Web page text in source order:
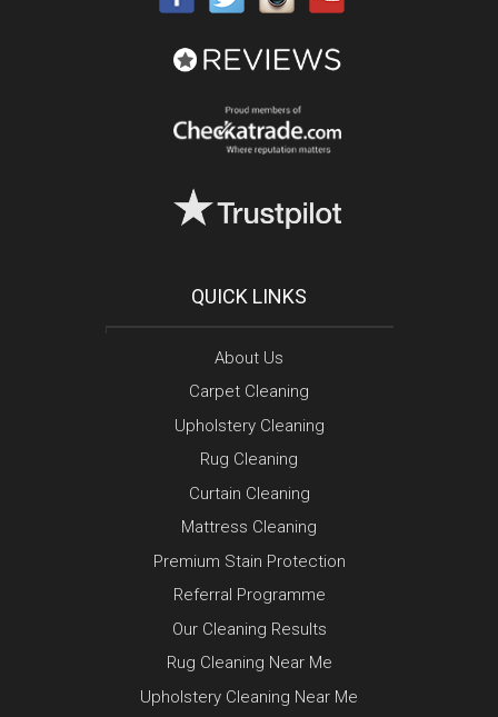
QUICK LINKS
About Us
Carpet Cleaning
Upholstery Cleaning
Rug Cleaning
Curtain Cleaning
Mattress Cleaning
Premium Stain Protection
Referral Programme
Our Cleaning Results
Rug Cleaning Near Me
Upholstery Cleaning Near Me